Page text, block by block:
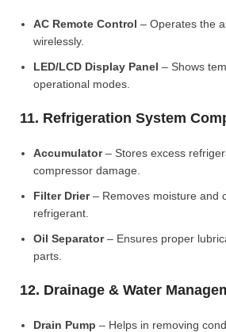
AC Remote Control – Operates the
wirelessly.
LED/LCD Display Panel – Shows
operational modes.
11. Refrigeration System
Accumulator– Stores excess
compressor damage.
Filter Drier– Removes moisture and
refrigerant.
Oil Separator– Ensures proper
parts.
12. Drainage & Water
Drain Pump – Helps in removing